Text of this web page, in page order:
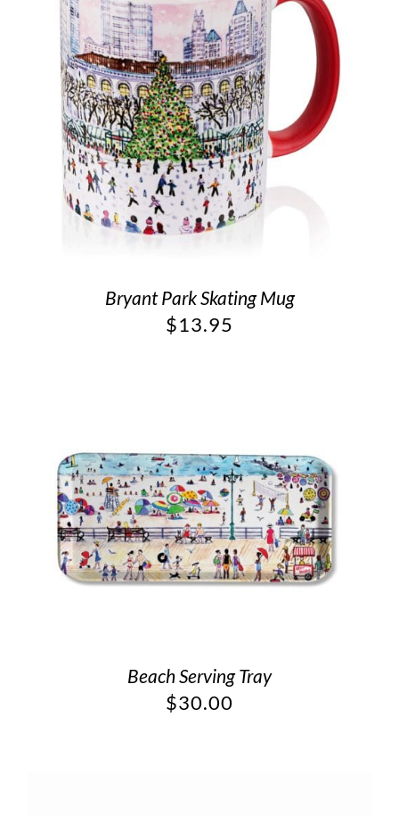
Bryant Park Skating Mug
$13.95
Beach Serving Tray
$30.00